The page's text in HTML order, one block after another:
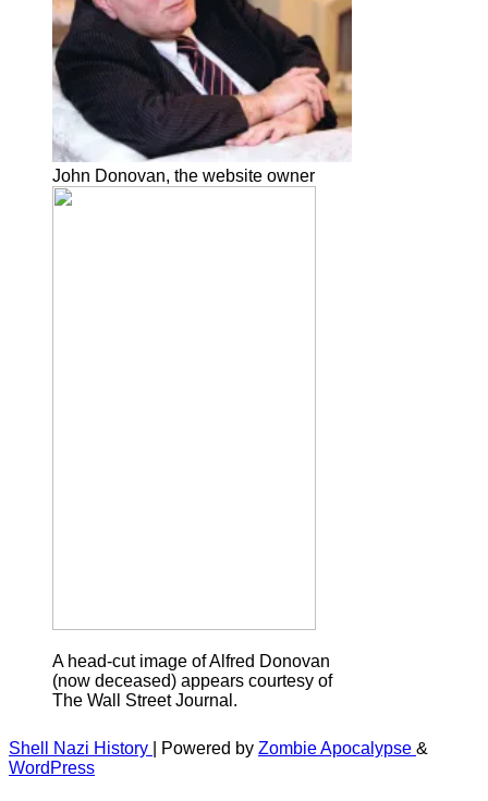
John Donovan, the website owner
A head-cut image of Alfred Donovan
(now deceased) appears courtesy of
The Wall Street Journal.
Shell Nazi History | Powered by Zombie Apocalypse &
WordPress